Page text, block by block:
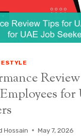
for
Hossain May 7, 2026